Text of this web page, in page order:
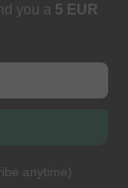
you a 5 EUR
anytime)